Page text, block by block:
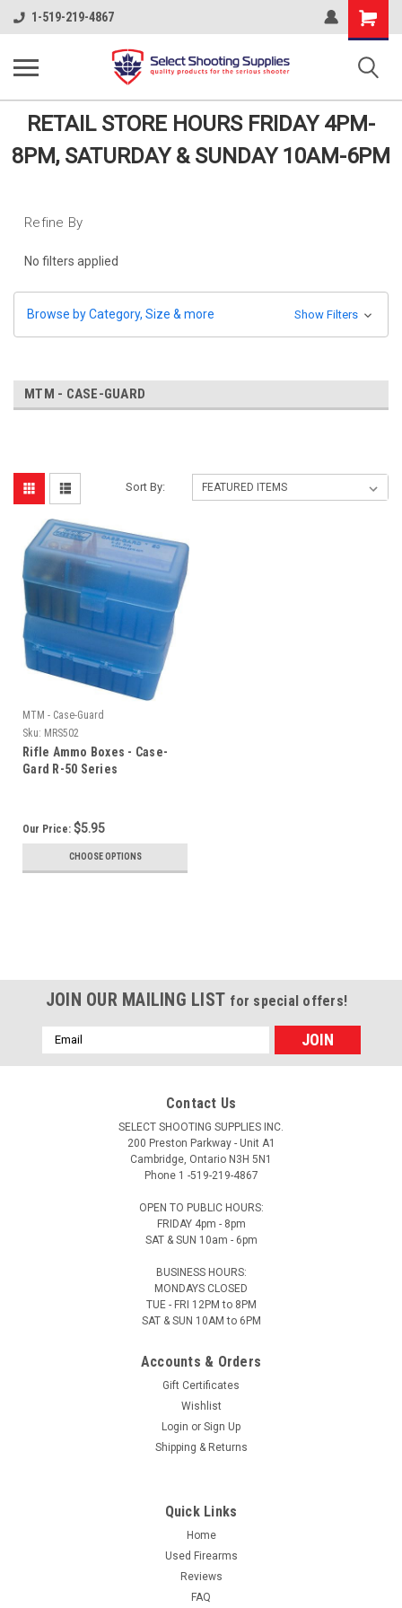
1-519-219-4867
Shopping
Cart
RETAIL STORE HOURS FRIDAY 4PM-
8PM, SATURDAY & SUNDAY 10AM-6PM
Refine By
No filters applied
Browse by Category, Size & more Show Filters
MTM - CASE-GUARD
Sort By:
MTM - Case-Guard
Sku: MRS502
Rifle Ammo Boxes - Case-
Gard R-50 Series
Our Price: $5.95
CHOOSE OPTIONS
JOIN OUR MAILING LIST for special offers!
Email
Address
Contact Us
SELECT SHOOTING SUPPLIES INC.
200 Preston Parkway - Unit A1
Cambridge, Ontario N3H 5N1
Phone 1 -519-219-4867
OPEN TO PUBLIC HOURS:
FRIDAY 4pm - 8pm
SAT & SUN 10am - 6pm
BUSINESS HOURS:
MONDAYS CLOSED
TUE - FRI 12PM to 8PM
SAT & SUN 10AM to 6PM
Accounts & Orders
Gift Certificates
Wishlist
Login or Sign Up
Shipping & Returns
Quick Links
Home
Used Firearms
Reviews
FAQ